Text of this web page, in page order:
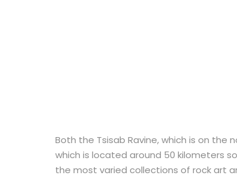
Both the Tsisab Ravine, which is on
which is located around 50 kilometers
the most varied collections of rock art